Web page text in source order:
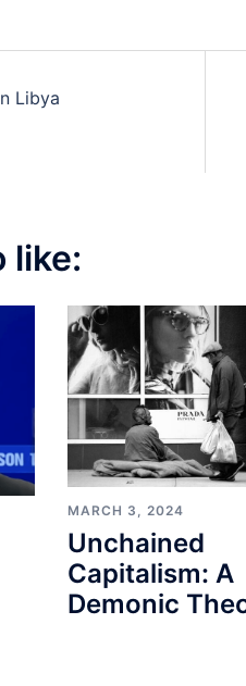
Libya
like:
MARCH 3, 2024
Unchained
Capitalism: A
Demonic